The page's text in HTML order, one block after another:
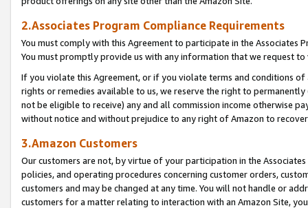
2.Associates Program Compliance Requirements
You must comply with this Agreement to participate in the Associates
You must promptly provide us with any information that we request
If you violate this Agreement, or if you violate terms and conditions
rights or remedies available to us, we reserve the right to
not be eligible to receive) any and all commission income otherwise
without notice and without prejudice to any right of Amazon to
3.Amazon Customers
Our customers are not, by virtue of your participation in the
policies, and operating procedures concerning customer orders,
customers and may be changed at any time. You will not handle or
customers for a matter relating to interaction with an Amazon Site,